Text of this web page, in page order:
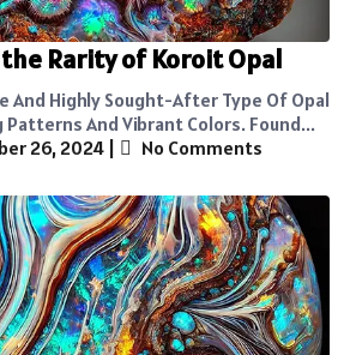
Rarity of Koroit Opal
And Highly Sought-After Type Of Opal
And Vibrant Colors. Found...
26, 2024 No Comments